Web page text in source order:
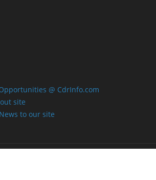
@ CdrInfo.com
site
to our site